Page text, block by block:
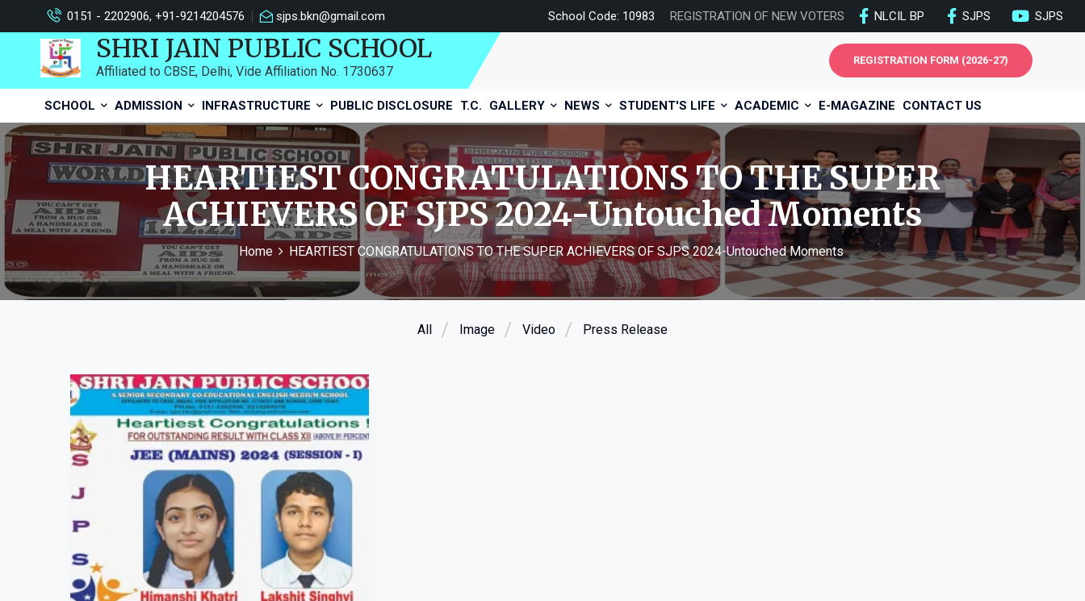
0151 - 2202906, +91-9214204576 sjps.bkn@gmail.com School Code: 10983 REGISTRATION OF NEW VOTERS NLCIL BP SJPS SJPS
SHRI JAIN PUBLIC SCHOOL
Affiliated to CBSE, Delhi, Vide Affiliation No. 1730637
REGISTRATION FORM (2026-27)
SCHOOL ADMISSION INFRASTRUCTURE PUBLIC DISCLOSURE T.C. GALLERY NEWS STUDENT'S LIFE ACADEMIC E-MAGAZINE CONTACT US
HEARTIEST CONGRATULATIONS TO THE SUPER
ACHIEVERS OF SJPS 2024-Untouched Moments
Home HEARTIEST CONGRATULATIONS TO THE SUPER ACHIEVERS OF SJPS 2024-Untouched Moments
All Image Video Press Release